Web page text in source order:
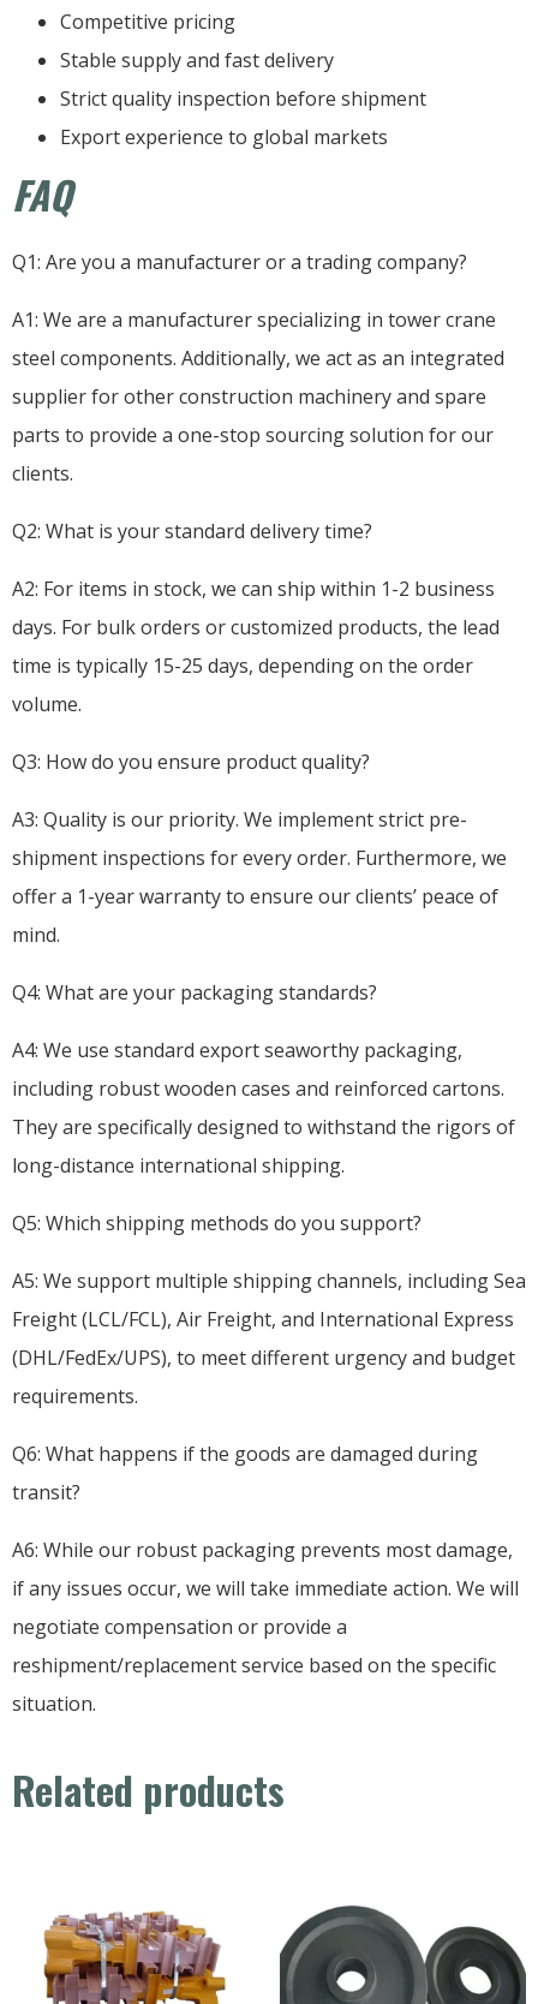
Competitive pricing
Stable supply and fast delivery
Strict quality inspection before shipment
Export experience to global markets
FAQ
Q1: Are you a manufacturer or a trading company?
A1: We are a manufacturer specializing in tower crane
steel components. Additionally, we act as an integrated
supplier for other construction machinery and spare
parts to provide a one-stop sourcing solution for our
clients.
Q2: What is your standard delivery time?
A2: For items in stock, we can ship within 1-2 business
days. For bulk orders or customized products, the lead
time is typically 15-25 days, depending on the order
volume.
Q3: How do you ensure product quality?
A3: Quality is our priority. We implement strict pre-
shipment inspections for every order. Furthermore, we
offer a 1-year warranty to ensure our clients’ peace of
mind.
Q4: What are your packaging standards?
A4: We use standard export seaworthy packaging,
including robust wooden cases and reinforced cartons.
They are specifically designed to withstand the rigors of
long-distance international shipping.
Q5: Which shipping methods do you support?
A5: We support multiple shipping channels, including Sea
Freight (LCL/FCL), Air Freight, and International Express
(DHL/FedEx/UPS), to meet different urgency and budget
requirements.
Q6: What happens if the goods are damaged during
transit?
A6: While our robust packaging prevents most damage,
if any issues occur, we will take immediate action. We will
negotiate compensation or provide a
reshipment/replacement service based on the specific
situation.
Related products